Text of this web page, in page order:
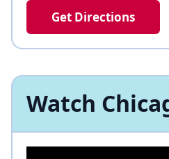
Get Directions
Watch